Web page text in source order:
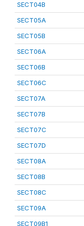
SECT04B
SECT05A
SECT05B
SECT06A
SECT06B
SECT06C
SECT07A
SECT07B
SECT07C
SECT07D
SECT08A
SECT08B
SECT08C
SECT09A
SECT09B1